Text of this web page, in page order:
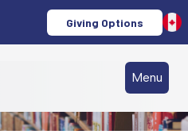
Giving Options
Menu